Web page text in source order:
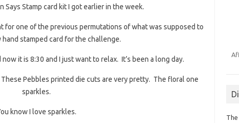
Says Stamp card kit I got earlier in the week.
for one of the previous permutations of what was supposed to
hand stamped card for the challenge.
it is 8:30 and I just want to relax. It’s been a long day.
Pebbles printed die cuts are very pretty. The floral one
sparkles.
know I love sparkles.